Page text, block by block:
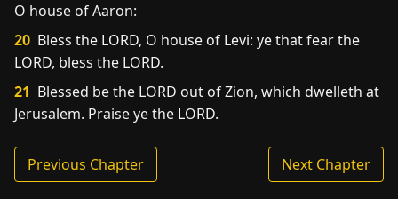
O house of Aaron:
20 Bless the LORD, O house of Levi: ye that fear the
LORD, bless the LORD.
21 Blessed be the LORD out of Zion, which dwelleth at
Jerusalem. Praise ye the LORD.
Previous Chapter Next Chapter